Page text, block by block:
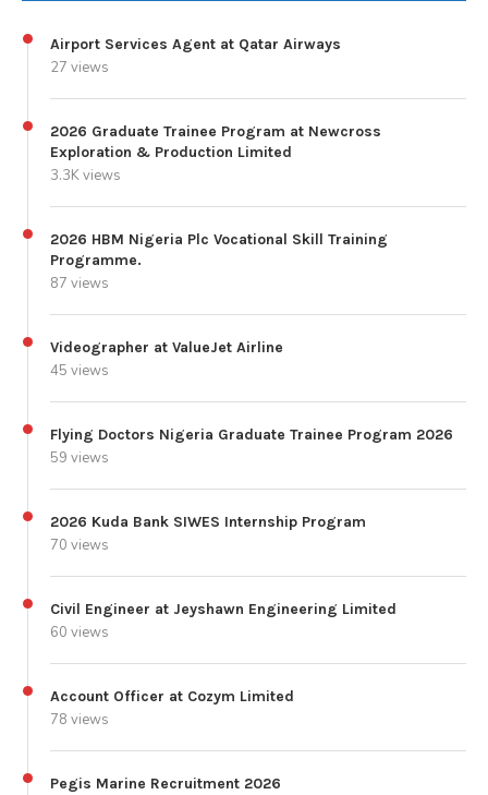
Airport Services Agent at Qatar Airways
27 views
2026 Graduate Trainee Program at Newcross
Exploration & Production Limited
3.3K views
2026 HBM Nigeria Plc Vocational Skill Training
Programme.
87 views
Videographer at ValueJet Airline
45 views
Flying Doctors Nigeria Graduate Trainee Program 2026
59 views
2026 Kuda Bank SIWES Internship Program
70 views
Civil Engineer at Jeyshawn Engineering Limited
60 views
Account Officer at Cozym Limited
78 views
Pegis Marine Recruitment 2026